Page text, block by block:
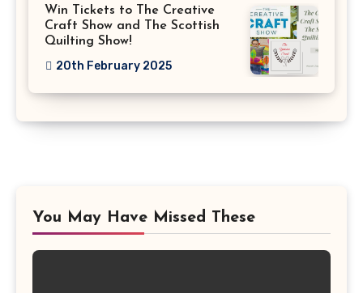
Win Tickets to The Creative
Craft Show and The Scottish
Quilting Show!
20th February 2025
You May Have Missed These